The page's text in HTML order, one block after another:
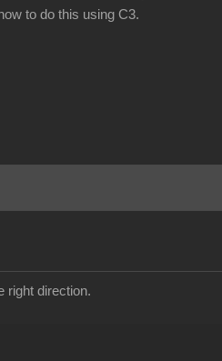
to do this using C3.
right direction.